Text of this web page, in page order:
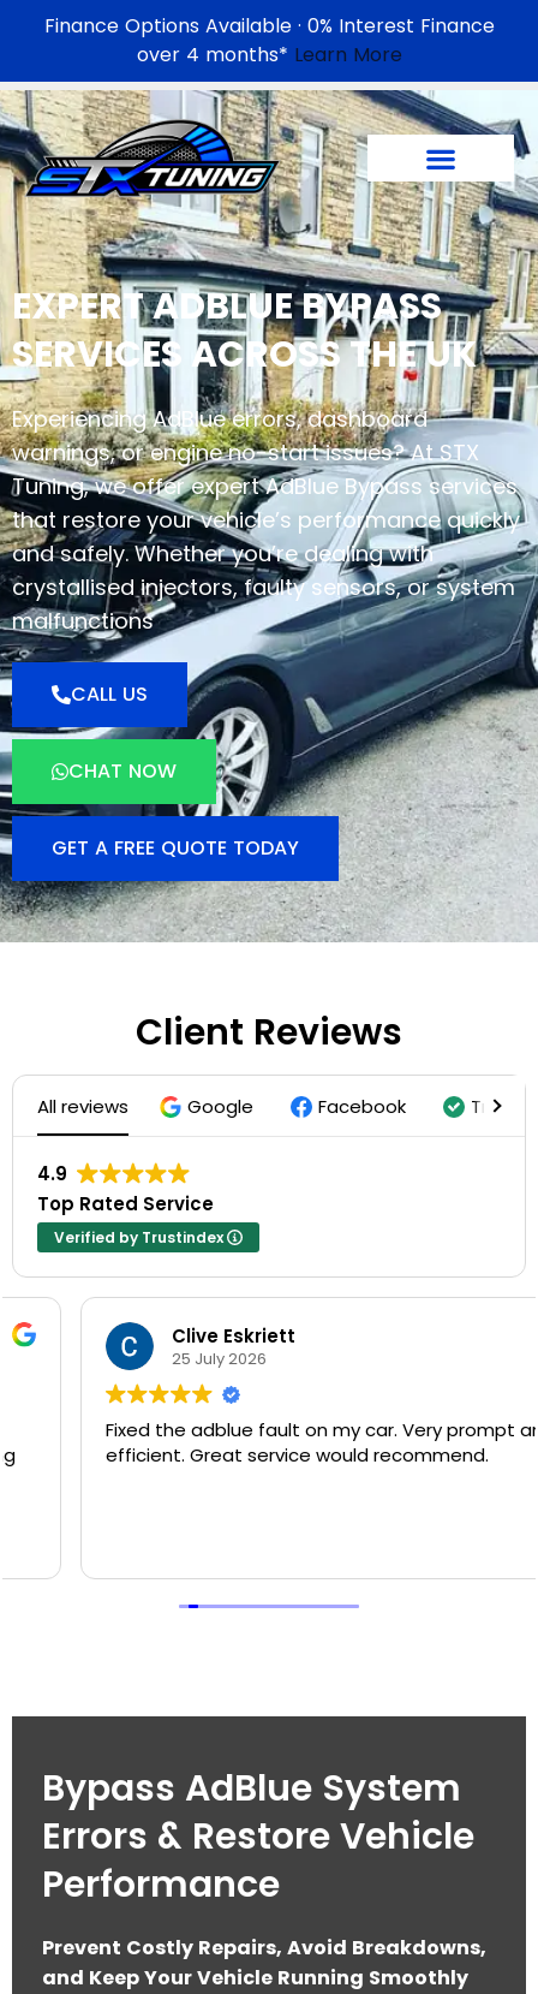
Finance Options Available · 0% Interest Finance
over 4 months* Learn More
EXPERTADBLUE BYPASS
SERVICES ACROSS THE UK
Experiencing AdBlue errors, dashboard
warnings, or engine no-start issues? At STX
Tuning, we offer expert AdBlue Bypass services
that restore your vehicle’s performance quickly
and safely. Whether you’re dealing with
crystallised injectors, faulty sensors, or system
malfunctions
CALL US
CHAT NOW
GET A FREE QUOTE TODAY
Client Reviews
All reviews Google Facebook
4.9
Top Rated Service
Verified by Trustindex
Clive Eskriett
25 July 2026
Fixed the adblue fault on my car. Very prompt and
efficient. Great service would recommend.
Bypass AdBlue System
Errors & Restore Vehicle
Performance
Prevent Costly Repairs, Avoid Breakdowns,
and Keep Your Vehicle Running Smoothly